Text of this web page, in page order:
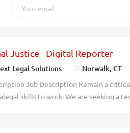
Justice - Digital Reporter
Legal Solutions Norwalk, CT
Job Description Remain a
skills to work. We are seeking a